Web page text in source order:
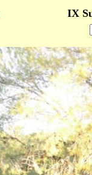
IX